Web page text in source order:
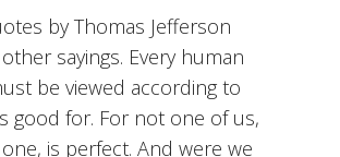
by Thomas Jefferson
sayings. Every human
be viewed according to
good for. For not one of us,
is perfect. And were we